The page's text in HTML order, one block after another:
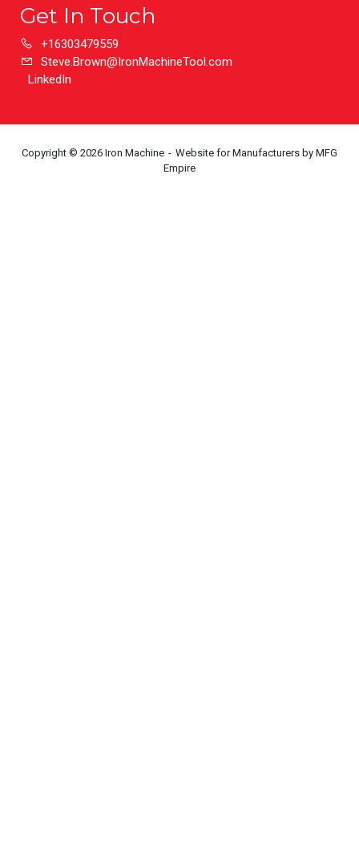
Get In Touch
+16303479559
Steve.Brown@IronMachineTool.com
LinkedIn
Copyright © 2026 Iron Machine Website for Manufacturers by MFG
Empire